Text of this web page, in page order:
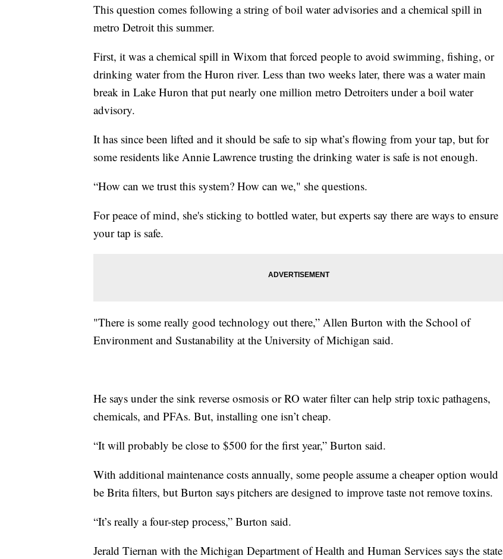
This question comes following a string of boil water advisories and a chemical spill in
metro Detroit this summer.
First, it was a chemical spill in Wixom that forced people to avoid swimming, fishing, or
drinking water from the Huron river. Less than two weeks later, there was a water main
break in Lake Huron that put nearly one million metro Detroiters under a boil water
advisory.
It has since been lifted and it should be safe to sip what’s flowing from your tap, but for
some residents like Annie Lawrence trusting the drinking water is safe is not enough.
“How can we trust this system? How can we," she questions.
For peace of mind, she's sticking to bottled water, but experts say there are ways to ensure
your tap is safe.
"There is some really good technology out there,” Allen Burton with the School of
Environment and Sustanability at the University of Michigan said.
He says under the sink reverse osmosis or RO water filter can help strip toxic pathagens,
chemicals, and PFAs. But, installing one isn’t cheap.
“It will probably be close to $500 for the first year,” Burton said.
With additional maintenance costs annually, some people assume a cheaper option would
be Brita filters, but Burton says pitchers are designed to improve taste not remove toxins.
“It’s really a four-step process,” Burton said.
Jerald Tiernan with the Michigan Department of Health and Human Services says the state